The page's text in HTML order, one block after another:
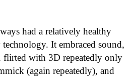
had a relatively healthy
It embraced sound,
flirted with 3D repeatedly only
(again repeatedly), and